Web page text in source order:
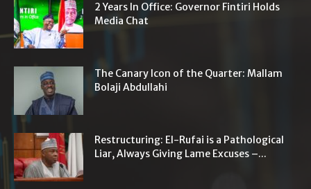
2 Years In Office: Governor Fintiri Holds
Media Chat
The Canary Icon of the Quarter: Mallam
Bolaji Abdullahi
Restructuring: El-Rufai is a Pathological
Liar, Always Giving Lame Excuses –...